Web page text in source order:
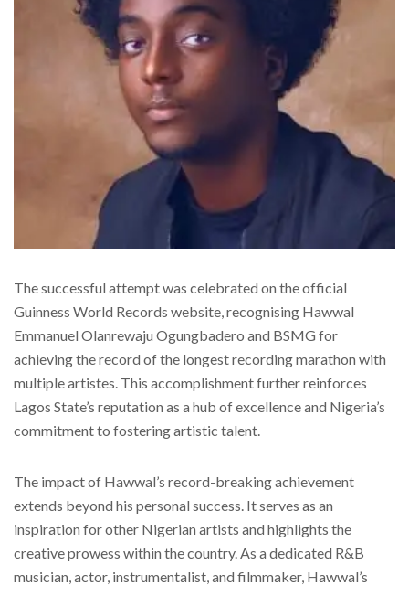
The successful attempt was celebrated on the official
Guinness World Records website, recognising Hawwal
Emmanuel Olanrewaju Ogungbadero and BSMG for
achieving the record of the longest recording marathon with
multiple artistes. This accomplishment further reinforces
Lagos State’s reputation as a hub of excellence and Nigeria’s
commitment to fostering artistic talent.
The impact of Hawwal’s record-breaking achievement
extends beyond his personal success. It serves as an
inspiration for other Nigerian artists and highlights the
creative prowess within the country. As a dedicated R&B
musician, actor, instrumentalist, and filmmaker, Hawwal’s